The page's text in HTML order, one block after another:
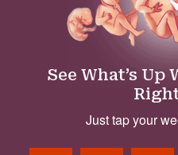
See What’s Up
Just tap your